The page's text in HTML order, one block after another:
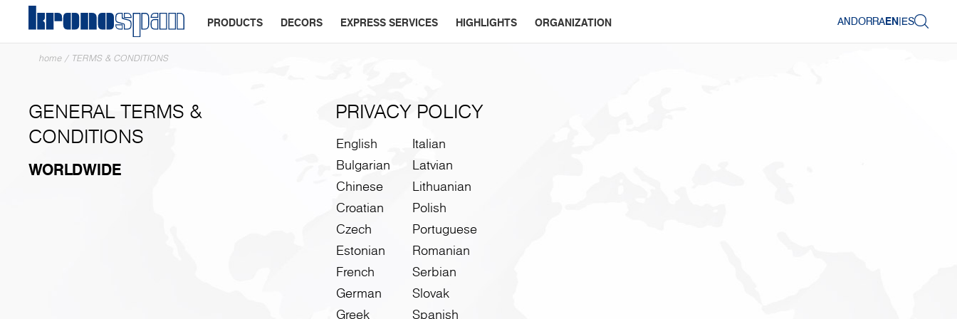
PRODUCTS DECORS EXPRESS SERVICES HIGHLIGHTS ORGANIZATION ANDORRAEN|ES
home / TERMS & CONDITIONS
GENERAL TERMS &
CONDITIONS
WORLDWIDE
PRIVACY POLICY
English
Bulgarian
Chinese
Croatian
Czech
Estonian
French
German
Greek
Italian
Latvian
Lithuanian
Polish
Portuguese
Romanian
Serbian
Slovak
Spanish